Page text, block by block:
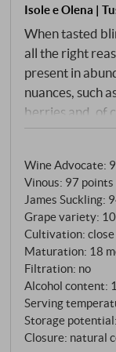
Isole e Olena |
When tasted
all the right
present in
nuances, such
berries and, of
blackcurrants.
fruits and
harmonious
SUPERIORE.DE
Wine Advocate:
Vinous: 97 points
James Suckling:
Grape variety:
Cultivation:
Maturation: 18
Filtration: no
Alcohol content:
Serving
Storage
Closure: natural